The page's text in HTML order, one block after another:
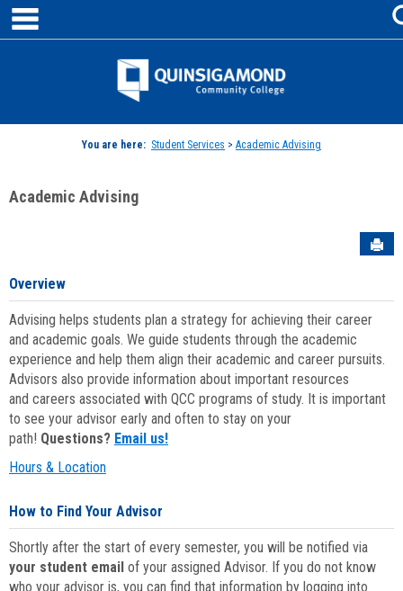
Skip
content
Jenzabar
You are here: Student Services > Academic Advising
Academic Advising
Overview
Advising helps students plan a strategy for achieving their career
and academic goals. We guide students through the academic
experience and help them align their academic and career pursuits.
Advisors also provide information about important resources
and careers associated with QCC programs of study. It is important
to see your advisor early and often to stay on your
path! Questions? Email us!
Hours & Location
How to Find Your Advisor
Shortly after the start of every semester, you will be notified via
your student email of your assigned Advisor. If you do not know
who your advisor is, you can find that information by logging into